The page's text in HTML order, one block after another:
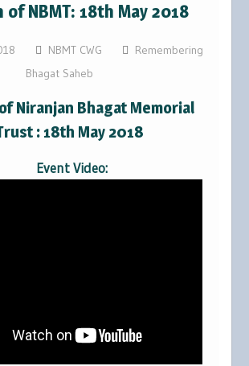
of NBMT: 18th May 2018
NBMT CWG
Remembering
Bhagat Saheb
Niranjan Bhagat Memorial
: 18th May 2018
Event Video: